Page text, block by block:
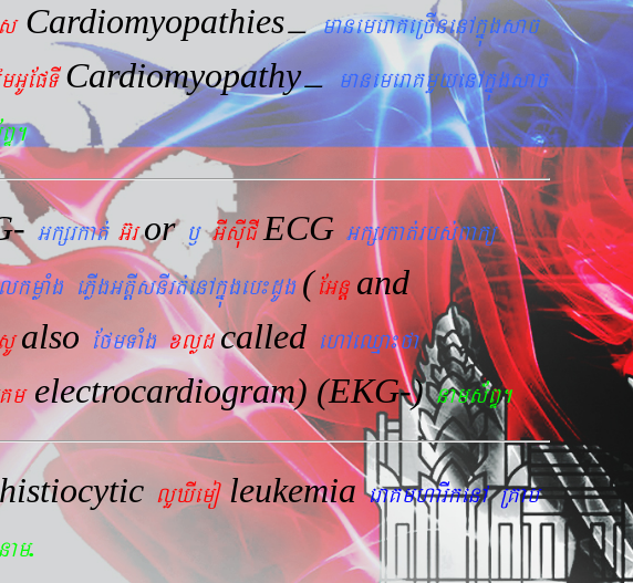
Cardiomyopathies– manemeraKeRcInenAkñúgsac
Cardiomyopathy– manemeraKmYyenAkñúgsac
Gkßrkat´ G‘ror ¬GIsIuCI ECG Gkßrkat´rbs´Bakü
ePøIgGtþIsnIrt´enAkñúgeb¼dUg (EGnþ and
alsoEfmTaMgxlød called ehAeQµa¼fa
electrocardiogram) (EKG-) nams&BÞ.
histiocytic lYXIemoleukemiaeraKmharIkenA RKab
.